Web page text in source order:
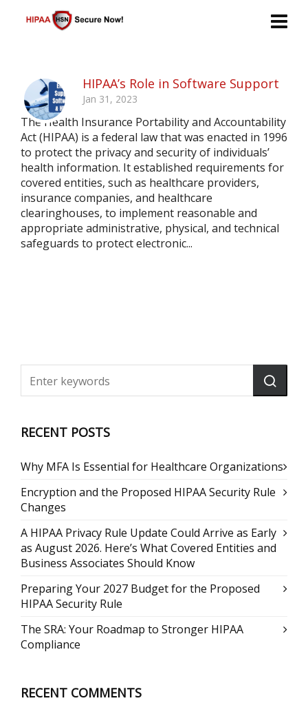
HIPAA’s Role in Software Support
Jan 31, 2023
The Health Insurance Portability and Accountability
Act (HIPAA) is a federal law that was enacted in 1996
to protect the privacy and security of individuals’
health information. It established requirements for
covered entities, such as healthcare providers,
insurance companies, and healthcare
clearinghouses, to implement reasonable and
appropriate administrative, physical, and technical
safeguards to protect electronic...
RECENT POSTS
Why MFA Is Essential for Healthcare Organizations
Encryption and the Proposed HIPAA Security Rule
Changes
A HIPAA Privacy Rule Update Could Arrive as Early
as August 2026. Here’s What Covered Entities and
Business Associates Should Know
Preparing Your 2027 Budget for the Proposed
HIPAA Security Rule
The SRA: Your Roadmap to Stronger HIPAA
Compliance
RECENT COMMENTS